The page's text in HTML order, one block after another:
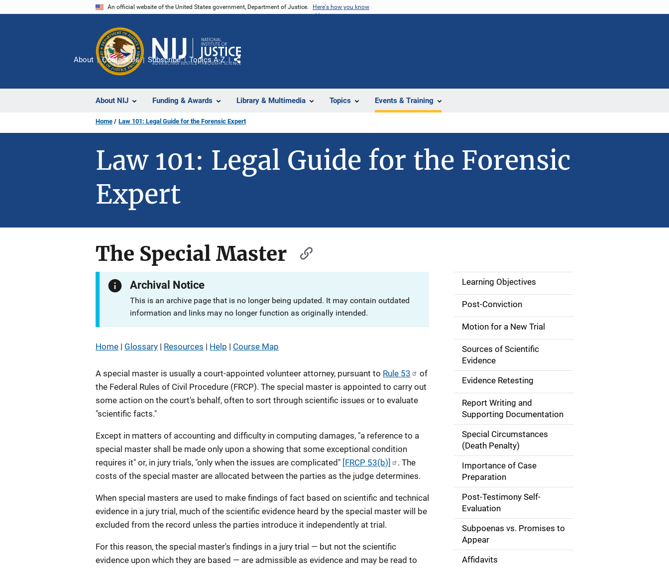
An official website of the United States government, Department of Justice. Here's how you know
About NIJ Funding & Awards Library & Multimedia Topics Events & Training
About Contact Us Subscribe Topics A-Z
Share
Home Law 101: Legal Guide for the Forensic Expert
Law 101: Legal Guide for the Forensic
Expert
The Special Master
Archival Notice
This is an archive page that is no longer being updated. It may contain outdated
information and links may no longer function as originally intended.
Home | Glossary | Resources | Help | Course Map
A special master is usually a court-appointed volunteer attorney, pursuant to Rule 53
of
the Federal Rules of Civil Procedure (FRCP). The special master is appointed to carry out
some action on the court's behalf, often to sort through scientific issues or to evaluate
"scientific facts."
Except in matters of accounting and difficulty in computing damages, "a reference to a
special master shall be made only upon a showing that some exceptional condition
requires it" or, in jury trials, "only when the issues are complicated" [FRCP 53(b)]
. The
costs of the special master are allocated between the parties as the judge determines.
When special masters are used to make findings of fact based on scientific and technical
evidence in a jury trial, much of the scientific evidence heard by the special master will be
excluded from the record unless the parties introduce it independently at trial.
For this reason, the special master's findings in a jury trial — but not the scientific
evidence upon which they are based — are admissible as evidence and may be read to
M
n
n
i
g
a
o
n
Learning Objectives
Post-Conviction
Motion for a New Trial
Sources of Scientific
Evidence
Evidence Retesting
Report Writing and
Supporting Documentation
Special Circumstances
(Death Penalty)
Importance of Case
Preparation
Post-Testimony Self-
Evaluation
Subpoenas vs. Promises to
Appear
Affidavits